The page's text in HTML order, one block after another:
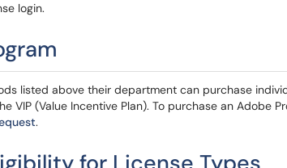
login.
listed above their department can purchase
VIP (Value Incentive Plan). To purchase an Adobe
.